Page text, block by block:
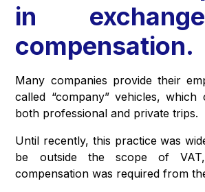
in
compensation.
Many companies provide their
called “company” vehicles,
both professional and private trips.
Until recently, this practice was
be outside the scope of
compensation was required from